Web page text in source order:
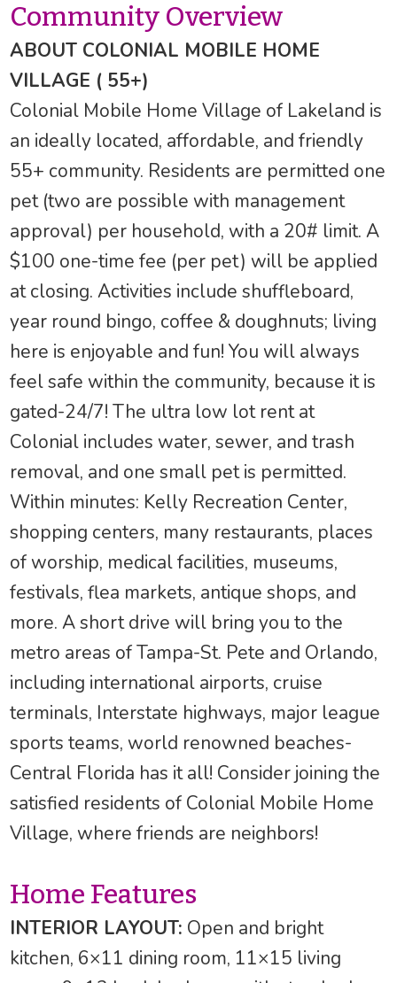
Community Overview
ABOUT COLONIAL MOBILE HOME
VILLAGE ( 55+)
Colonial Mobile Home Village of Lakeland is
an ideally located, affordable, and friendly
55+ community. Residents are permitted one
pet (two are possible with management
approval) per household, with a 20# limit. A
$100 one-time fee (per pet) will be applied
at closing. Activities include shuffleboard,
year round bingo, coffee & doughnuts; living
here is enjoyable and fun! You will always
feel safe within the community, because it is
gated-24/7! The ultra low lot rent at
Colonial includes water, sewer, and trash
removal, and one small pet is permitted.
Within minutes: Kelly Recreation Center,
shopping centers, many restaurants, places
of worship, medical facilities, museums,
festivals, flea markets, antique shops, and
more. A short drive will bring you to the
metro areas of Tampa-St. Pete and Orlando,
including international airports, cruise
terminals, Interstate highways, major league
sports teams, world renowned beaches-
Central Florida has it all! Consider joining the
satisfied residents of Colonial Mobile Home
Village, where friends are neighbors!
Home Features
INTERIOR LAYOUT: Open and bright
kitchen, 6×11 dining room, 11×15 living